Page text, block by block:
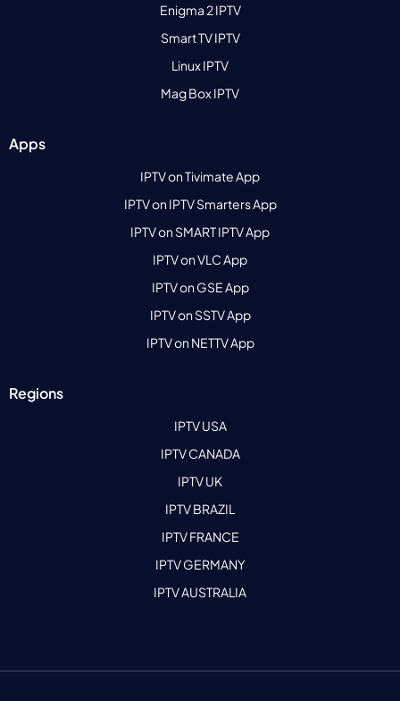
Enigma 2 IPTV
Smart TV IPTV
Linux IPTV
Mag Box IPTV
Apps
IPTV on Tivimate App
IPTV on IPTV Smarters App
IPTV on SMART IPTV App
IPTV on VLC App
IPTV on GSE App
IPTV on SSTV App
IPTV on NETTV App
Regions
IPTV USA
IPTV CANADA
IPTV UK
IPTV BRAZIL
IPTV FRANCE
IPTV GERMANY
IPTV AUSTRALIA